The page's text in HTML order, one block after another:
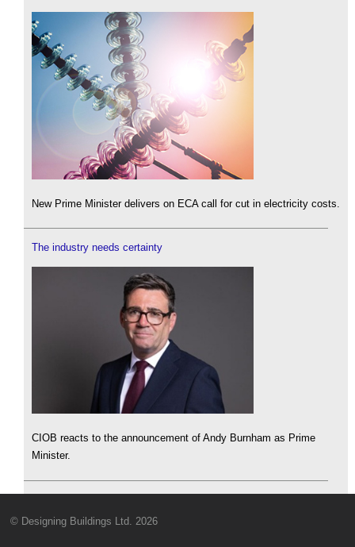
New Prime Minister delivers on ECA call for cut in electricity costs.
The industry needs certainty
CIOB reacts to the announcement of Andy Burnham as Prime
Minister.
© Designing Buildings Ltd. 2026